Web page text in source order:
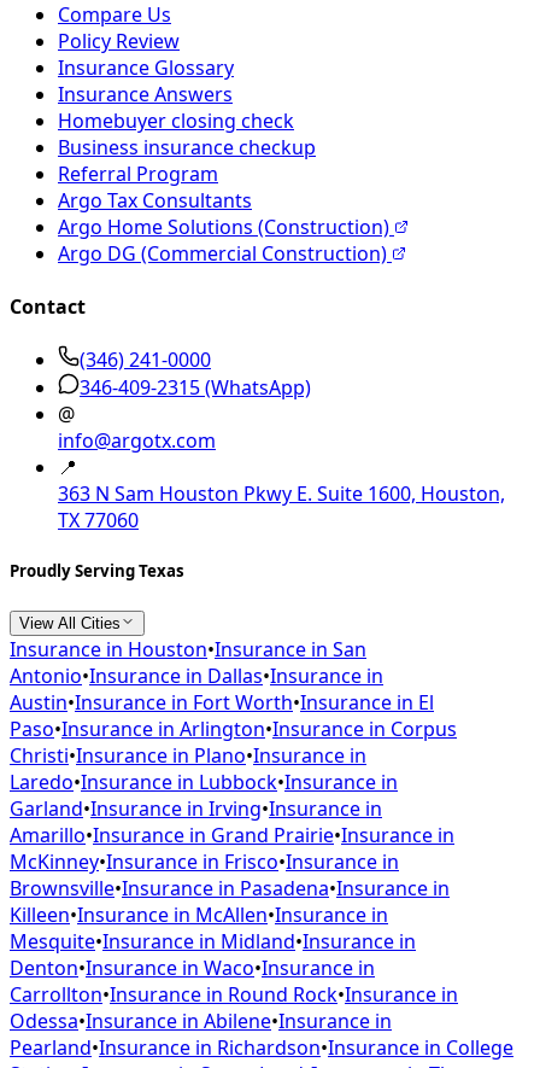
Compare Us
Policy Review
Insurance Glossary
Insurance Answers
Homebuyer closing check
Business insurance checkup
Referral Program
Argo Tax Consultants
Argo Home Solutions (Construction)
Argo DG (Commercial Construction)
Contact
(346) 241-0000
346-409-2315(WhatsApp)
@
info@argotx.com
📍
363 N Sam Houston Pkwy E. Suite 1600, Houston,
TX 77060
Proudly Serving Texas
View All Cities
Insurance in Houston•Insurance in San
Antonio•Insurance in Dallas•Insurance in
Austin•Insurance in Fort Worth•Insurance in El
Paso•Insurance in Arlington•Insurance in Corpus
Christi•Insurance in Plano•Insurance in
Laredo•Insurance in Lubbock•Insurance in
Garland•Insurance in Irving•Insurance in
Amarillo•Insurance in Grand Prairie•Insurance in
McKinney•Insurance in Frisco•Insurance in
Brownsville•Insurance in Pasadena•Insurance in
Killeen•Insurance in McAllen•Insurance in
Mesquite•Insurance in Midland•Insurance in
Denton•Insurance in Waco•Insurance in
Carrollton•Insurance in Round Rock•Insurance in
Odessa•Insurance in Abilene•Insurance in
Pearland•Insurance in Richardson•Insurance in College